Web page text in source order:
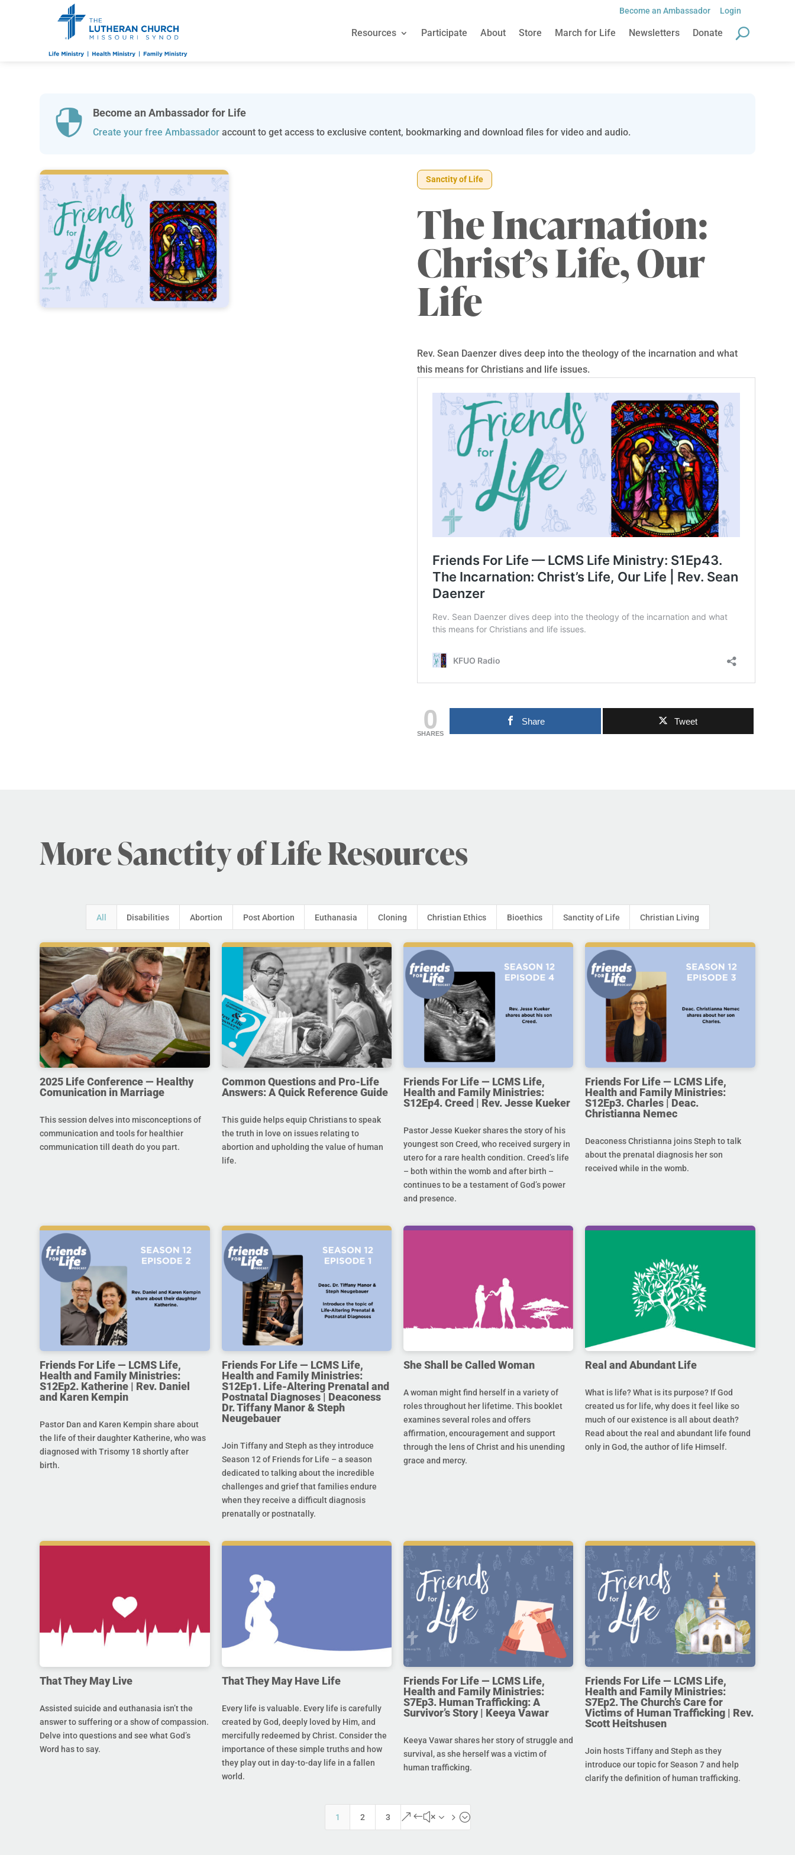
Become an Ambassador Login
Resources Participate About Store March for Life Newsletters Donate
 Become an Ambassador for Life
Create your free Ambassadoraccount to get access to exclusive content, bookmarking and download files for video and audio.
Sanctity of Life
The Incarnation:
Christ’s Life, Our
Life
Rev. Sean Daenzer dives deep into the theology of the incarnation and what
this means for Christians and life issues.
0
SHARES
Share Tweet
More Sanctity of Life Resources
All Disabilities Abortion Post Abortion Euthanasia Cloning Christian Ethics Bioethics Sanctity of Life Christian Living
2025 Life Conference — Healthy
Comunication in Marriage
This session delves into misconceptions of
communication and tools for healthier
communication till death do you part.
Common Questions and Pro-Life
Answers: A Quick Reference Guide
This guide helps equip Christians to speak
the truth in love on issues relating to
abortion and upholding the value of human
life.
Friends For Life — LCMS Life,
Health and Family Ministries:
S12Ep4. Creed | Rev. Jesse Kueker
Pastor Jesse Kueker shares the story of his
youngest son Creed, who received surgery in
utero for a rare health condition. Creed’s life
– both within the womb and after birth –
continues to be a testament of God’s power
and presence.
Friends For Life — LCMS Life,
Health and Family Ministries:
S12Ep3. Charles | Deac.
Christianna Nemec
Deaconess Christianna joins Steph to talk
about the prenatal diagnosis her son
received while in the womb.
Friends For Life — LCMS Life,
Health and Family Ministries:
S12Ep2. Katherine | Rev. Daniel
and Karen Kempin
Pastor Dan and Karen Kempin share about
the life of their daughter Katherine, who was
diagnosed with Trisomy 18 shortly after
birth.
Friends For Life — LCMS Life,
Health and Family Ministries:
S12Ep1. Life-Altering Prenatal and
Postnatal Diagnoses | Deaconess
Dr. Tiffany Manor & Steph
Neugebauer
Join Tiffany and Steph as they introduce
Season 12 of Friends for Life – a season
dedicated to talking about the incredible
challenges and grief that families endure
when they receive a difficult diagnosis
prenatally or postnatally.
She Shall be Called Woman
A woman might find herself in a variety of
roles throughout her lifetime. This booklet
examines several roles and offers
affirmation, encouragement and support
through the lens of Christ and his unending
grace and mercy.
Real and Abundant Life
What is life? What is its purpose? If God
created us for life, why does it feel like so
much of our existence is all about death?
Read about the real and abundant life found
only in God, the author of life Himself.
That They May Live
Assisted suicide and euthanasia isn’t the
answer to suffering or a show of compassion.
Delve into questions and see what God’s
Word has to say.
That They May Have Life
Every life is valuable. Every life is carefully
created by God, deeply loved by Him, and
mercifully redeemed by Christ. Consider the
importance of these simple truths and how
they play out in day-to-day life in a fallen
world.
Friends For Life — LCMS Life,
Health and Family Ministries:
S7Ep3. Human Trafficking: A
Survivor’s Story | Keeya Vawar
Keeya Vawar shares her story of struggle and
survival, as she herself was a victim of
human trafficking.
Friends For Life — LCMS Life,
Health and Family Ministries:
S7Ep2. The Church’s Care for
Victims of Human Trafficking | Rev.
Scott Heitshusen
Join hosts Tiffany and Steph as they
introduce our topic for Season 7 and help
clarify the definition of human trafficking.
1 2 3 &#x35;